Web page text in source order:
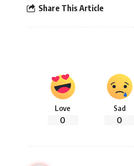
Share This Article
Love
0
Sad
0